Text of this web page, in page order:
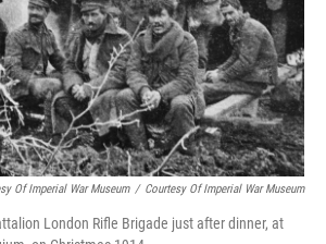
Of Imperial War Museum / Courtesy Of Imperial War Museum
London Rifle Brigade just after dinner, at